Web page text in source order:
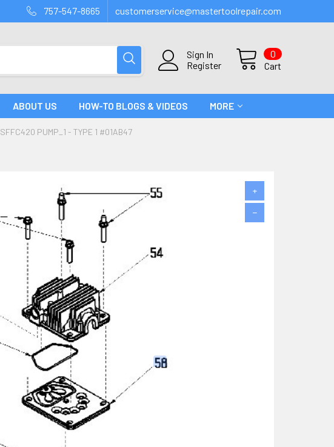
757-547-8665 customerservice@mastertoolrepair.com
Sign In
Register
Cart
0
ABOUT US HOW-TO BLOGS & VIDEOS MORE
SFFC420 PUMP_1 - TYPE 1 #01AB47
+
−